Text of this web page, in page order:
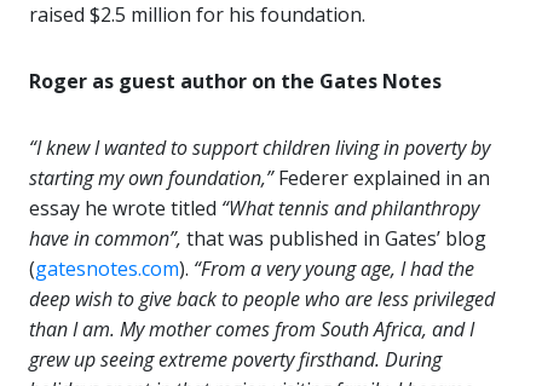
raised $2.5 million for his foundation.
Roger as guest author on the Gates Notes
“I knew I wanted to support children living in poverty by
starting my own foundation,”Federer explained in an
essay he wrote titled “What tennis and philanthropy
have in common”, that was published in Gates’ blog
(gatesnotes.com). “From a very young age, I had the
deep wish to give back to people who are less privileged
than I am. My mother comes from South Africa, and I
grew up seeing extreme poverty firsthand. During